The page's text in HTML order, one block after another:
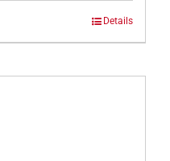
Details